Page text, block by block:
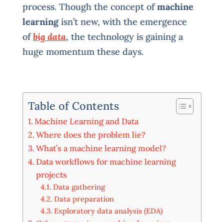
process. Though the concept ofmachine
learningisn’t new, with the emergence
ofbig data, the technology is gaining a
huge momentum these days.
Table of Contents
Machine Learning and Data
Where does the problem lie?
What’s a machine learning model?
Data workflows for machine learning
projects
Data gathering
Data preparation
Exploratory data analysis (EDA)